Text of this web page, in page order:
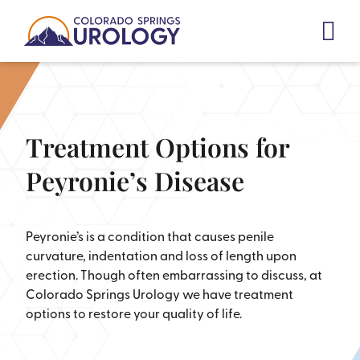
content
Treatment Options for
Peyronie’s Disease
Peyronie’s is a condition that causes penile
curvature, indentation and loss of length upon
erection. Though often embarrassing to discuss, at
Colorado Springs Urology we have treatment
options to restore your quality of life.